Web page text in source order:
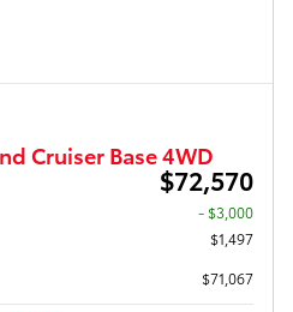
Cruiser Base 4WD
$72,570
- $3,000
$1,497
$71,067